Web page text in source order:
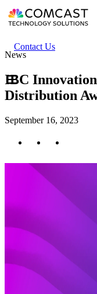
Skip
to
content
Header
secondary
Contact Us
News
IBC
Distribution
September 16, 2023